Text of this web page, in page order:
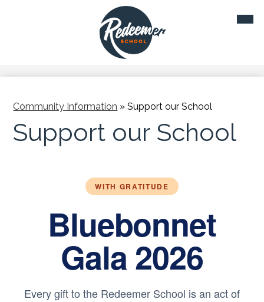
Skip
main
content
Community Information » Support our School
Support our School
WITH GRATITUDE
Bluebonnet
Gala 2026
Every gift to the Redeemer School is an act of